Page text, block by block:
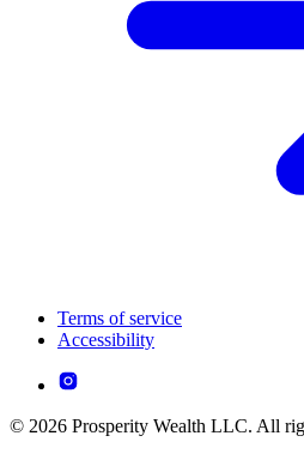
Terms of service
Accessibility
© 2026 Prosperity Wealth LLC. All